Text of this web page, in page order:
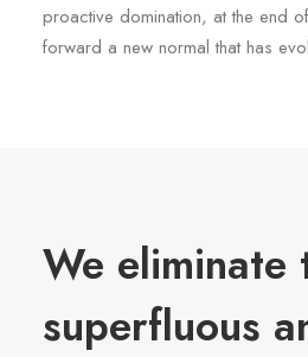
proactive domination, at the end
forward a new normal that has
We eliminate
superfluous